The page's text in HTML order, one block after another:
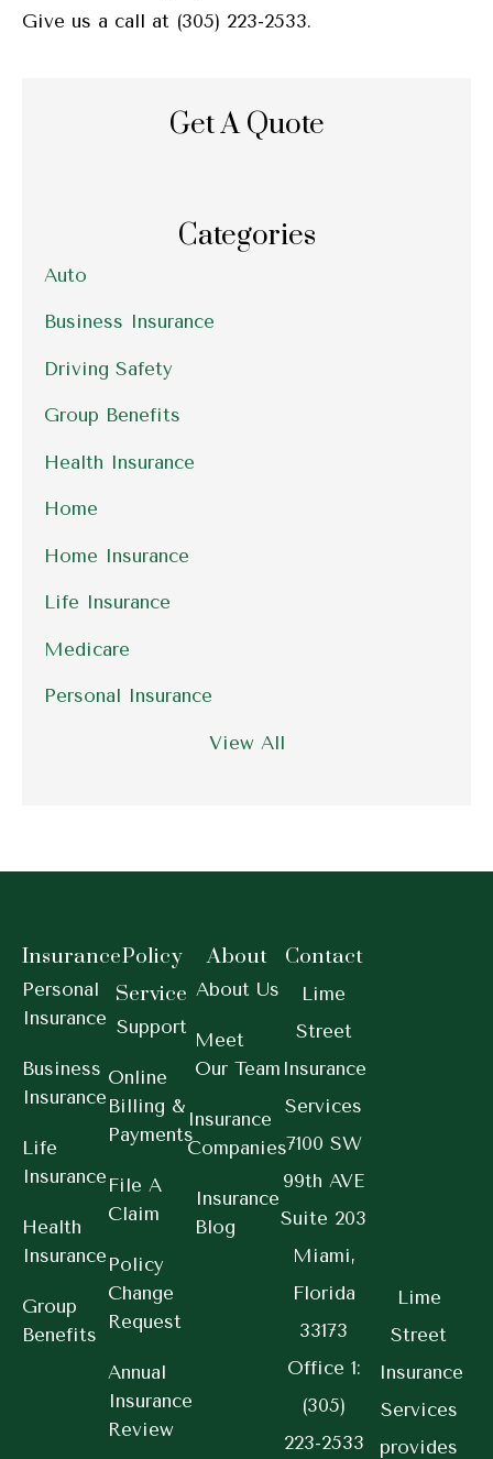
Give us a call at (305) 223-2533.
Get A Quote
Categories
Auto
Business Insurance
Driving Safety
Group Benefits
Health Insurance
Home
Home Insurance
Life Insurance
Medicare
Personal Insurance
View All
Insurance
Personal
Insurance
Business
Insurance
Life
Insurance
Health
Insurance
Group
Benefits
Policy
Service
Support
Online
Billing &
Payments
File A
Claim
Policy
Change
Request
Annual
Insurance
Review
About
About Us
Meet
Our Team
Insurance
Companies
Insurance
Blog
Contact
Lime
Street
Insurance
Services
7100 SW
99th AVE
Suite 203
Miami,
Florida
33173
Office 1:
(305)
223-2533
Lime
Street
Insurance
Services
provides